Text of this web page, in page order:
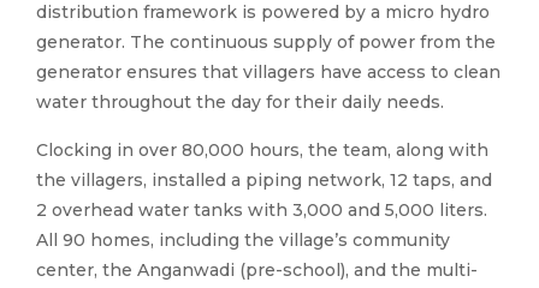
distribution framework is powered by a micro hydro
generator. The continuous supply of power from the
generator ensures that villagers have access to clean
water throughout the day for their daily needs.
Clocking in over 80,000 hours, the team, along with
the villagers, installed a piping network, 12 taps, and
2 overhead water tanks with 3,000 and 5,000 liters.
All 90 homes, including the village’s community
center, the Anganwadi (pre-school), and the multi-